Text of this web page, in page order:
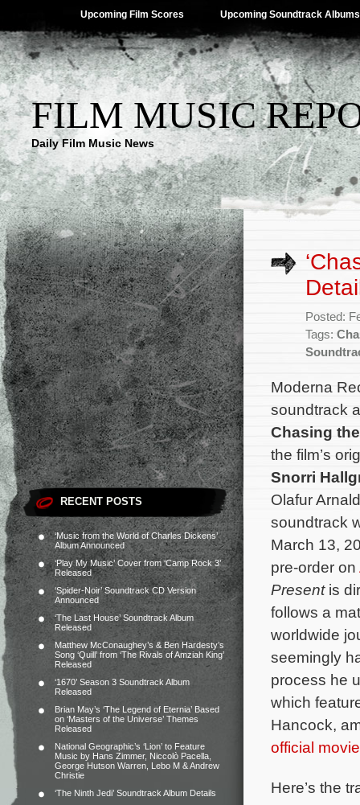
Upcoming Film Scores Upcoming Soundtrack Albums
FILM MUSIC
Daily Film Music News
RECENT POSTS
‘Music from the World of Charles Dickens’
Album Announced
‘Play My Music’ Cover from ‘Camp Rock 3’
Released
‘Spider-Noir’ Soundtrack CD Version
Announced
‘The Last House’ Soundtrack Album
Released
Matthew McConaughey’s & Ben Hardesty’s
Song ‘Quill’ from ‘The Rivals of Amziah King’
Released
‘1670’ Season 3 Soundtrack Album
Released
Brian May’s ‘The Legend of Eternia’ Based
on ‘Masters of the Universe’ Themes
Released
National Geographic’s ‘Lion’ to Feature
Music by Hans Zimmer, Niccolò Pacella,
George Hutson Warren, Lebo M & Andrew
Christie
‘The Ninth Jedi’ Soundtrack Album Details
Posted:
Tags:
Moderna
soundtrack
Chasing
the film’s
Snorri
Olafur
soundtrack
March 13,
pre-order on
Present is
follows a
worldwide
seemingly
process he
which
Hancock,
official
Here’s the